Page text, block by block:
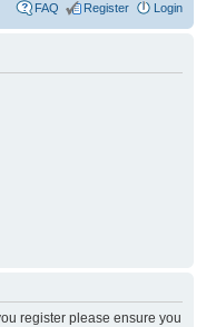
FAQ Register Login
register please ensure you